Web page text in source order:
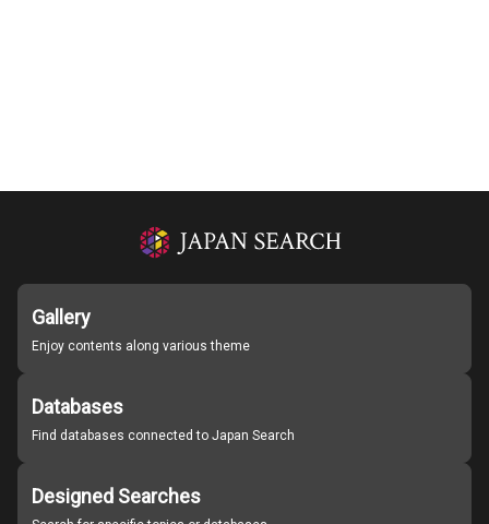
Gallery
Enjoy contents along various theme
Databases
Find databases connected to Japan Search
Designed Searches